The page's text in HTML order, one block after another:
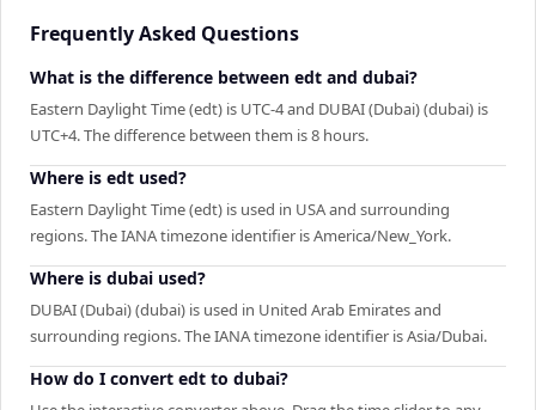
Frequently Asked Questions
What is the difference between edt and dubai?
Eastern Daylight Time (edt) is UTC-4 and DUBAI (Dubai) (dubai) is
UTC+4. The difference between them is 8 hours.
Where is edt used?
Eastern Daylight Time (edt) is used in USA and surrounding
regions. The IANA timezone identifier is America/New_York.
Where is dubai used?
DUBAI (Dubai) (dubai) is used in United Arab Emirates and
surrounding regions. The IANA timezone identifier is Asia/Dubai.
How do I convert edt to dubai?